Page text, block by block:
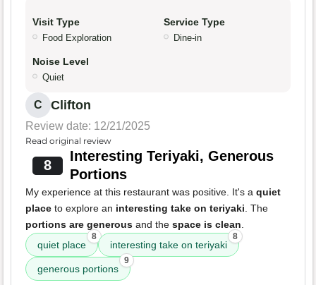
Visit Type
Food Exploration
Service Type
Dine-in
Noise Level
Quiet
C Clifton
Review date: 12/21/2025
Read original review
8
Interesting Teriyaki, Generous
Portions
My experience at this restaurant was positive. It's a quiet
place to explore an interesting take on teriyaki . The
portions are generous and the space is clean
quiet place
8
interesting take on teriyaki
8
generous portions
9